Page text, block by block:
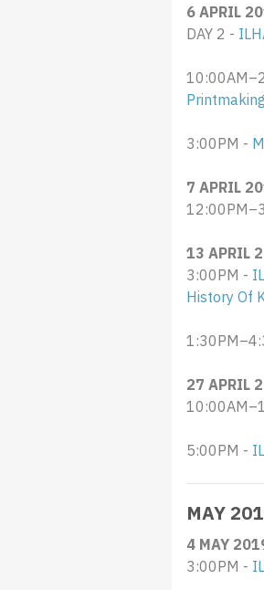
6 APRIL
DAY 2 -
3:00PM -
7 APRIL
13 APRIL
3:00PM -
History Of
27 APRIL
5:00PM -
MAY
4 MAY
3:00PM -